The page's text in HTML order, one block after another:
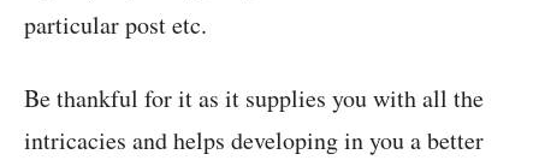
particular post etc.
Be thankful for it as it supplies you with all the
intricacies and helps developing in you a better